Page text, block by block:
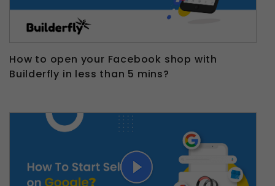
How to open your Facebook shop with
Builderfly in less than 5 mins?